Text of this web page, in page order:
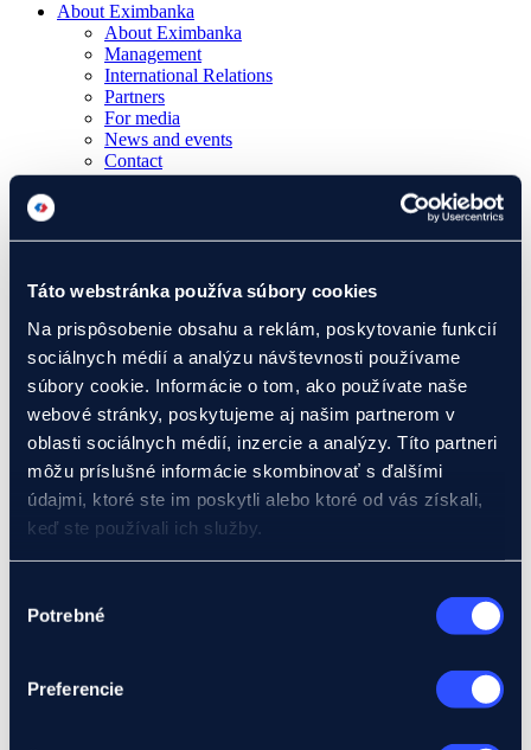
Táto webstránka používa súbory cookies
Na prispôsobenie obsahu a reklám, poskytovanie funkcií
sociálnych médií a analýzu návštevnosti používame
súbory cookie. Informácie o tom, ako používate naše
webové stránky, poskytujeme aj našim partnerom v
oblasti sociálnych médií, inzercie a analýzy. Títo partneri
môžu príslušné informácie skombinovať s ďalšími
údajmi, ktoré ste im poskytli alebo ktoré od vás získali,
keď ste používali ich služby.
súhlasu
Potrebné
Preferencie
About Eximbanka
About Eximbanka
Management
International Relations
Partners
For media
News and events
Contact
Banking products
Investment loans
Buyer credits
Bank guarantees
Documentary letter of credit
Insurance products
Insurance products for businesses
Claims insurance – Klasik (ABT product)
Receivables insurance – Mini (eMSP)
Receivables insurance up to 2 years (Product A,
B)
Credit insurance over 2 years (Product C)
Manufacturing liability insurance (Product E)
Political risk insurance (Product I)
Insurance products for banks
Pre-export credit insurance (Product F)
Foreign investment credit insurance (Product IK)
Development projects